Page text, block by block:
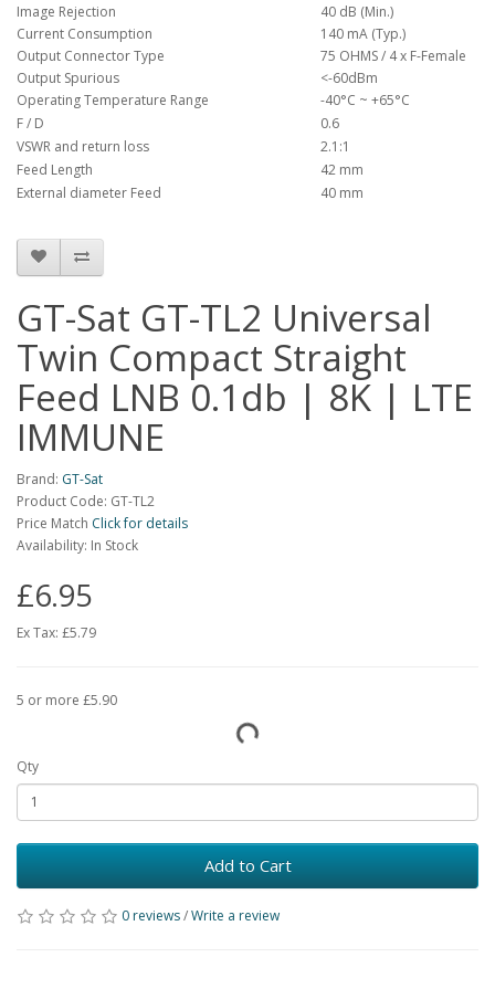
Image Rejection
40 dB (Min.)
Current Consumption
140 mA (Typ.)
Output Connector Type
75 OHMS / 4 x F-Female
Output Spurious
<-60dBm
Operating Temperature Range
-40°C ~ +65°C
F / D
0.6
VSWR and return loss
2.1:1
Feed Length
42 mm
External diameter Feed
40 mm
GT-Sat GT-TL2 Universal
Twin Compact Straight
Feed LNB 0.1db | 8K | LTE
IMMUNE
Brand: GT-Sat
Product Code: GT-TL2
Price Match Click for details
Availability: In Stock
£6.95
Ex Tax: £5.79
5 or more £5.90
Qty
Add to Cart
0 reviews/Write a review